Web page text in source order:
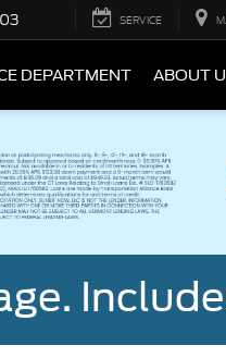
SERVICE
DEPARTMENT ABOUT